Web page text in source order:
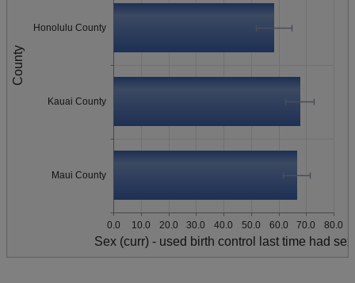
County
Honolulu County
Kauai County
Maui County
0.0 10.0 20.0 30.0 40.0 50.0 60.0 70.0 80.0
Sex (curr) - used birth control last time had sex